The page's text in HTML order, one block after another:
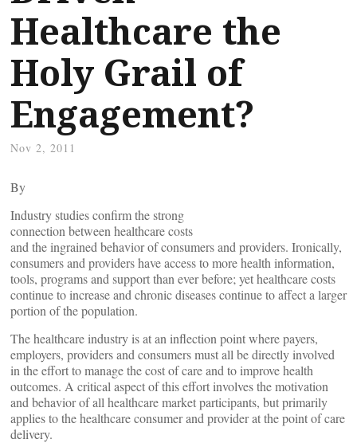
Healthcare the
Holy Grail of
Engagement?
Nov 2, 2011
By
Industry studies confirm the strong
connection between healthcare costs
and the ingrained behavior of consumers and providers. Ironically,
consumers and providers have access to more health information,
tools, programs and support than ever before; yet healthcare costs
continue to increase and chronic diseases continue to affect a larger
portion of the population.
The healthcare industry is at an inflection point where payers,
employers, providers and consumers must all be directly involved
in the effort to manage the cost of care and to improve health
outcomes. A critical aspect of this effort involves the motivation
and behavior of all healthcare market participants, but primarily
applies to the healthcare consumer and provider at the point of care
delivery.